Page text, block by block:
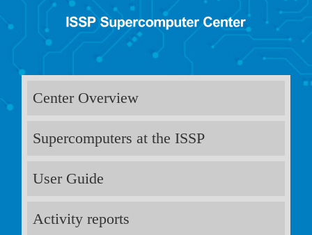
Center Overview
Supercomputers at the ISSP
User Guide
Activity reports